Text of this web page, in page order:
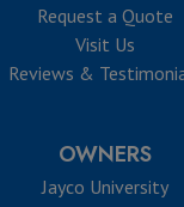
Request a Quote
Visit Us
Reviews &
OWNERS
Jayco University